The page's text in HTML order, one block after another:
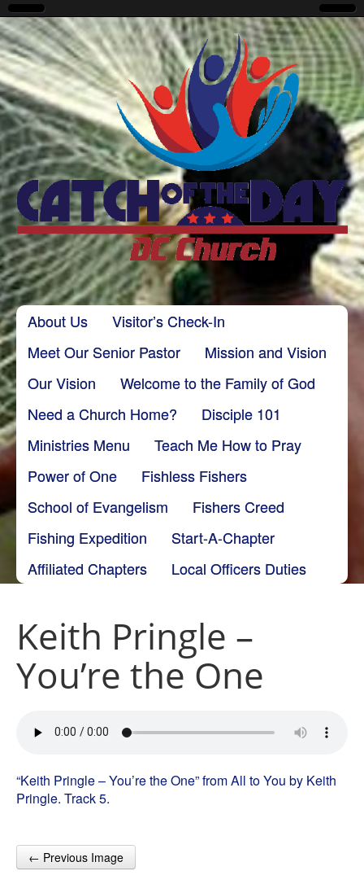
CatchoftheDayDC
Main menu
Skip to content
About Us
Visitor’s Check-In
Meet Our Senior Pastor
Mission and Vision
Our Vision
Welcome to the Family of God
Need a Church Home?
Disciple 101
Ministries Menu
Teach Me How to Pray
Power of One
Fishless Fishers
School of Evangelism
Fishers Creed
Fishing Expedition
Start-A-Chapter
Affiliated Chapters
Local Officers Duties
Keith Pringle –
You’re the One
“Keith Pringle – You’re the One” from All to You by Keith
Pringle. Track 5.
Post navigation
← Previous Image